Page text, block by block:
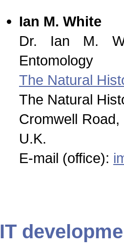
Ian M. White
Dr. Ian M.
Entomology
The Natural
The Natural
Cromwell
U.K.
E-mail (office):
IT